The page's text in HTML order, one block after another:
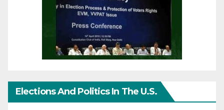
Elections And Politics In The U.S.